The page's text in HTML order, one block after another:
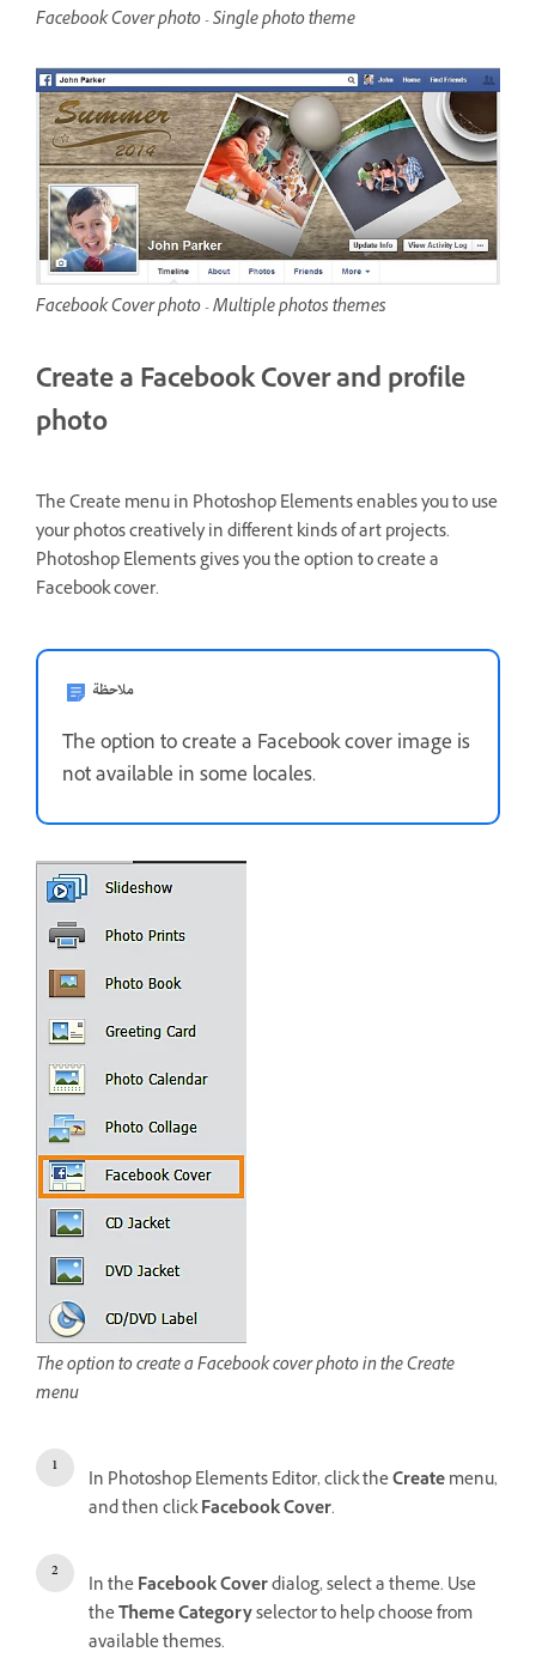
Facebook Cover photo - Single photo theme
Facebook Cover photo - Multiple photos themes
Create a Facebook Cover and profile
photo
The Create menu in Photoshop Elements enables you to use
your photos creatively in different kinds of art projects.
Photoshop Elements gives you the option to create a
Facebook cover.
ملاحظة
The option to create a Facebook cover image is
not available in some locales.
The option to create a Facebook cover photo in the Create
menu
In Photoshop Elements Editor, click theCreatemenu,
and then clickFacebook Cover.
In theFacebook Coverdialog, select a theme. Use
theTheme Categoryselector to help choose from
available themes.